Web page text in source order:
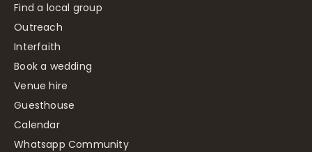
Find a local group
Outreach
Interfaith
Book a wedding
Venue hire
Guesthouse
Calendar
Whatsapp Community